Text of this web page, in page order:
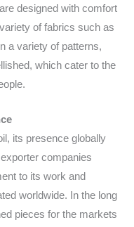
designed with comfort
of fabrics such as
a variety of patterns,
which cater to the
its presence globally
companies
to its work and
worldwide. In the long
pieces for the markets